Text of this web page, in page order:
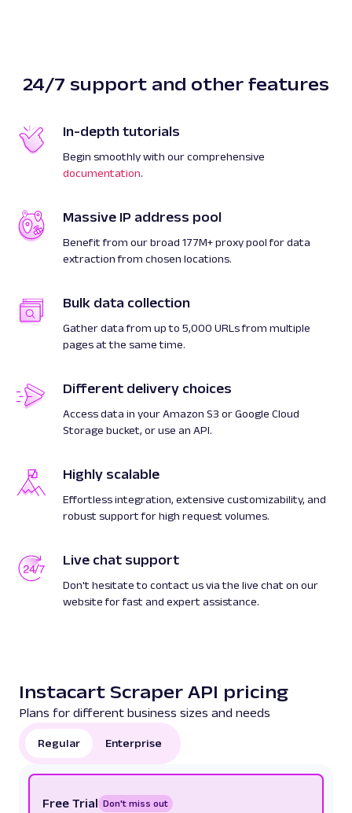
24/7 support and other features
In-depth tutorials
Begin smoothly with our comprehensive
documentation.
Massive IP address pool
Benefit from our broad 177M+ proxy pool for data
extraction from chosen locations.
Bulk data collection
Gather data from up to 5,000 URLs from multiple
pages at the same time.
Different delivery choices
Access data in your Amazon S3 or Google Cloud
Storage bucket, or use an API.
Highly scalable
Effortless integration, extensive customizability, and
robust support for high request volumes.
Live chat support
Don't hesitate to contact us via the live chat on our
website for fast and expert assistance.
Instacart Scraper API pricing
Plans for different business sizes and needs
Regular Enterprise
Free Trial Don't miss out